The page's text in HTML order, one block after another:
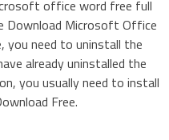
office word free full
Download Microsoft Office
need to uninstall the
already uninstalled the
you usually need to install
Free.